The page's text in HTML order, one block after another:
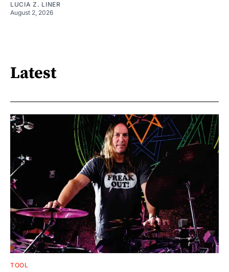
LUCIA Z. LINER
August 2, 2026
Latest
TOOL